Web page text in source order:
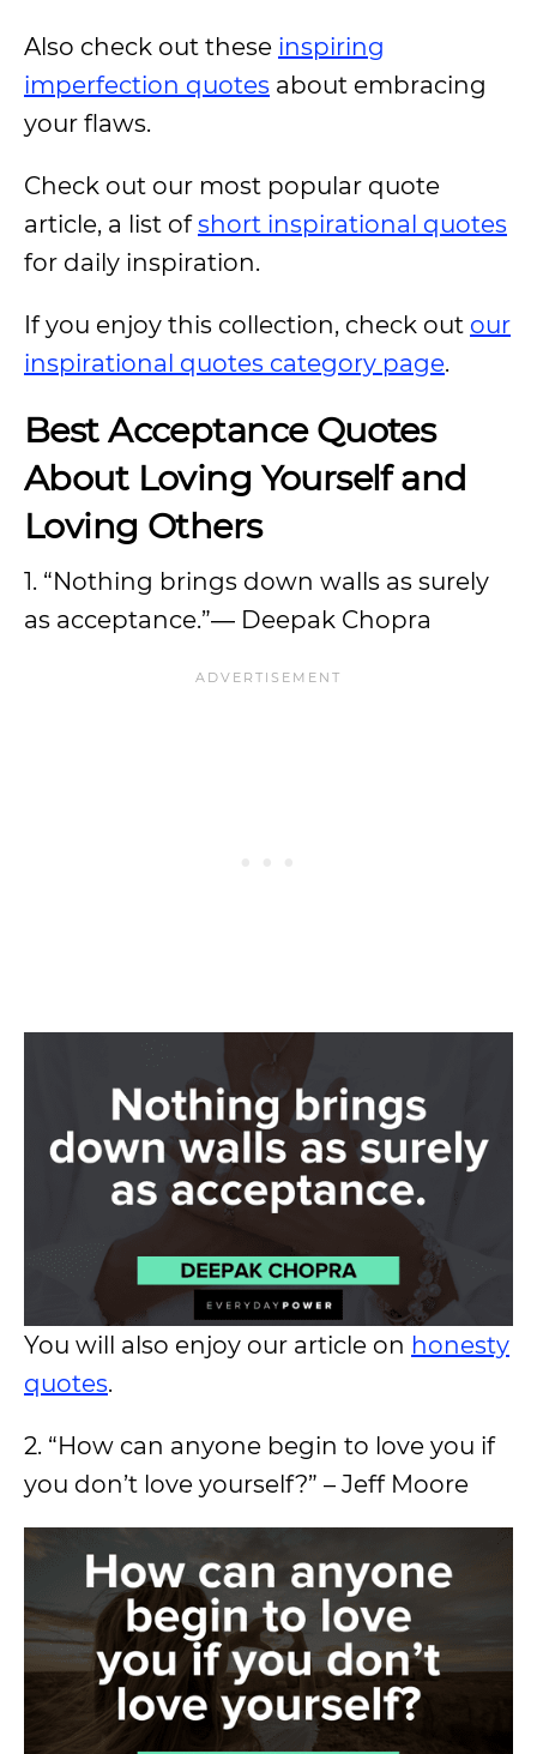
Also check out these inspiring
imperfection quotes about embracing
your flaws.
Check out our most popular quote
article, a list ofshort inspirational quotes
for daily inspiration.
If you enjoy this collection, check out our
inspirational quotes category page.
Best Acceptance Quotes
About Loving Yourself and
Loving Others
1. “Nothing brings down walls as surely
as acceptance.”― Deepak Chopra
You will also enjoy our article on honesty
quotes.
2. “How can anyone begin to love you if
you don’t love yourself?” – Jeff Moore